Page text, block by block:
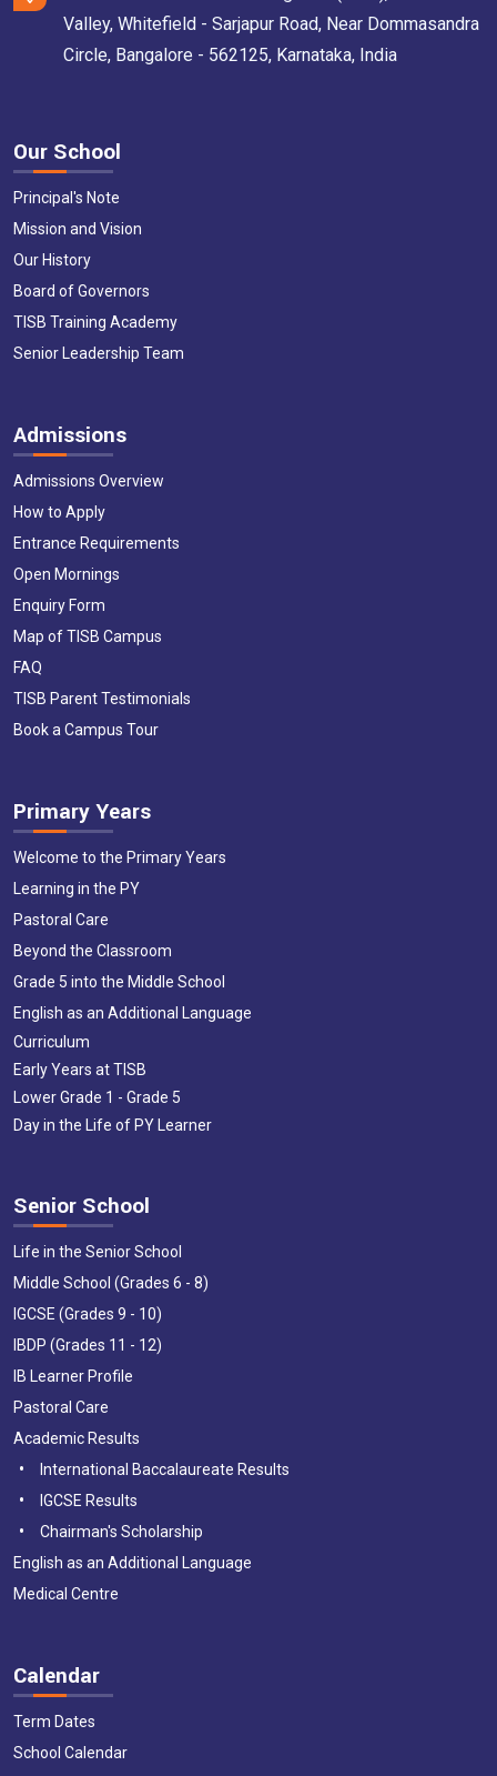
Valley, Whitefield - Sarjapur Road, Near Dommasandra
Circle, Bangalore - 562125, Karnataka, India
Our School
Principal's Note
Mission and Vision
Our History
Board of Governors
TISB Training Academy
Senior Leadership Team
Admissions
Admissions Overview
How to Apply
Entrance Requirements
Open Mornings
Enquiry Form
Map of TISB Campus
FAQ
TISB Parent Testimonials
Book a Campus Tour
Primary Years
Welcome to the Primary Years
Learning in the PY
Pastoral Care
Beyond the Classroom
Grade 5 into the Middle School
English as an Additional Language
Curriculum
Early Years at TISB
Lower Grade 1 - Grade 5
Day in the Life of PY Learner
Senior School
Life in the Senior School
Middle School (Grades 6 - 8)
IGCSE (Grades 9 - 10)
IBDP (Grades 11 - 12)
IB Learner Profile
Pastoral Care
Academic Results
International Baccalaureate Results
IGCSE Results
Chairman's Scholarship
English as an Additional Language
Medical Centre
Calendar
Term Dates
School Calendar